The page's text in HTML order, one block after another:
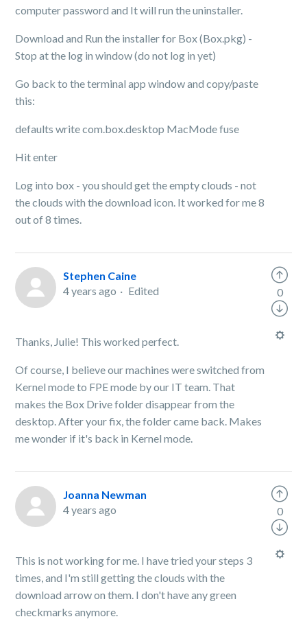
computer password and It will run the uninstaller.
Download and Run the installer for Box (Box.pkg) -
Stop at the log in window (do not log in yet)
Go back to the terminal app window and copy/paste
this:
defaults write com.box.desktop MacMode fuse
Hit enter
Log into box - you should get the empty clouds - not
the clouds with the download icon. It worked for me 8
out of 8 times.
Stephen Caine
4 years ago
Edited
Thanks, Julie! This worked perfect.
Of course, I believe our machines were switched from
Kernel mode to FPE mode by our IT team. That
makes the Box Drive folder disappear from the
desktop. After your fix, the folder came back. Makes
me wonder if it's back in Kernel mode.
0
Joanna Newman
4 years ago
This is not working for me. I have tried your steps 3
times, and I'm still getting the clouds with the
download arrow on them. I don't have any green
checkmarks anymore.
0